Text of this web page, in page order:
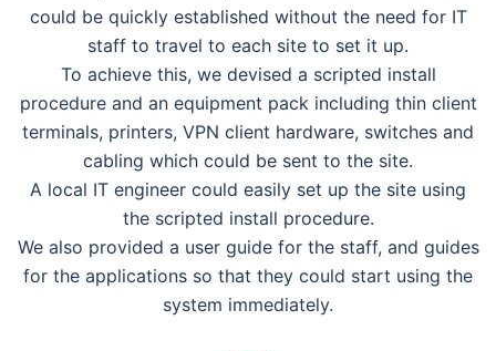
could be quickly established without the need for IT
staff to travel to each site to set it up.
To achieve this, we devised a scripted install
procedure and an equipment pack including thin client
terminals, printers, VPN client hardware, switches and
cabling which could be sent to the site.
A local IT engineer could easily set up the site using
the scripted install procedure.
We also provided a user guide for the staff, and guides
for the applications so that they could start using the
system immediately.